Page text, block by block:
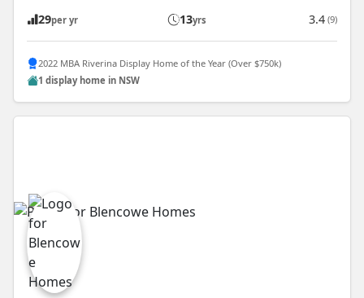
29per yr 13yrs 3.4 (9)
2022 MBA Riverina Display Home of the Year (Over $750k)
1 display home in NSW